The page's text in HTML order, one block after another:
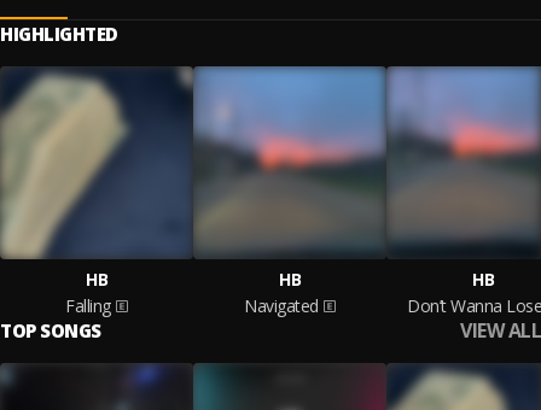
HIGHLIGHTED
HB
Falling
HB
Navigated
HB
Don’t Wanna Lose
TOP SONGS VIEW ALL